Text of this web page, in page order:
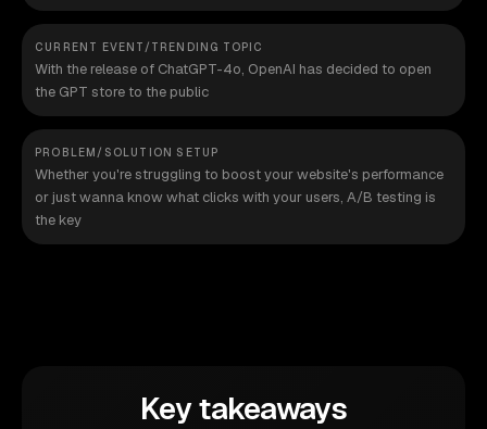
CURRENT EVENT/TRENDING TOPIC
With the release of ChatGPT-4o, OpenAI has decided to open
the GPT store to the public
PROBLEM/SOLUTION SETUP
Whether you're struggling to boost your website's performance
or just wanna know what clicks with your users, A/B testing is
the key
Key takeaways